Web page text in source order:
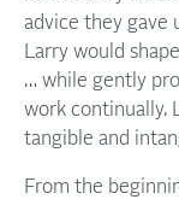
advice they gave
Larry would
… while gently
work continually.
tangible and
From the